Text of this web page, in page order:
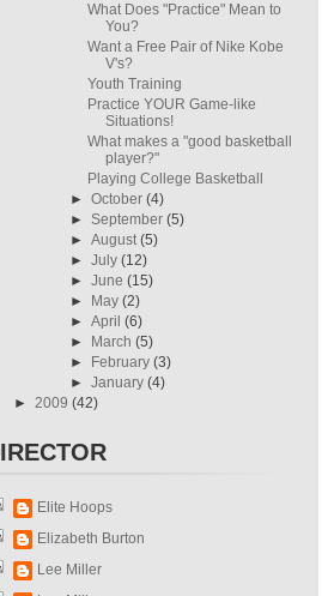
What Does "Practice" Mean to
You?
Want a Free Pair of Nike Kobe
V's?
Youth Training
Practice YOUR Game-like
Situations!
What makes a "good basketball
player?"
Playing College Basketball
► October (4)
► September (5)
► August(5)
► July (12)
► June (15)
►
May (2)
► April (6)
►
March (5)
►
February (3)
► January (4)
► 2009 (42)
Elite Hoops
Elizabeth Burton
Lee Miller